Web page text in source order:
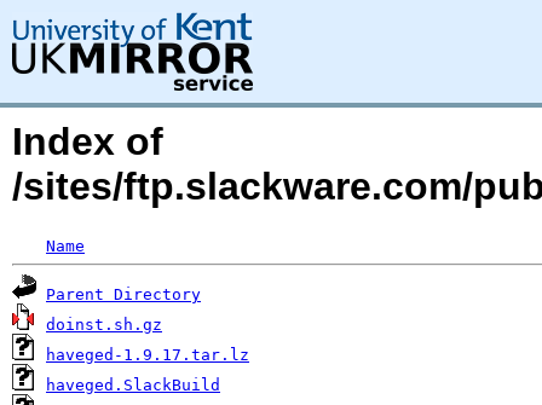
Index of
/sites/ftp.slackware.com/
Name
Parent Directory
doinst.sh.gz
haveged-1.9.17.tar.lz
haveged.SlackBuild